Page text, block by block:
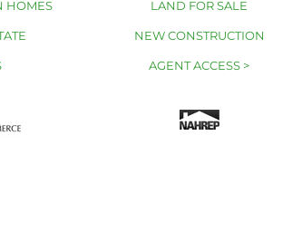
HOMES LAND FOR SALE
NEW CONSTRUCTION
AGENT ACCESS >